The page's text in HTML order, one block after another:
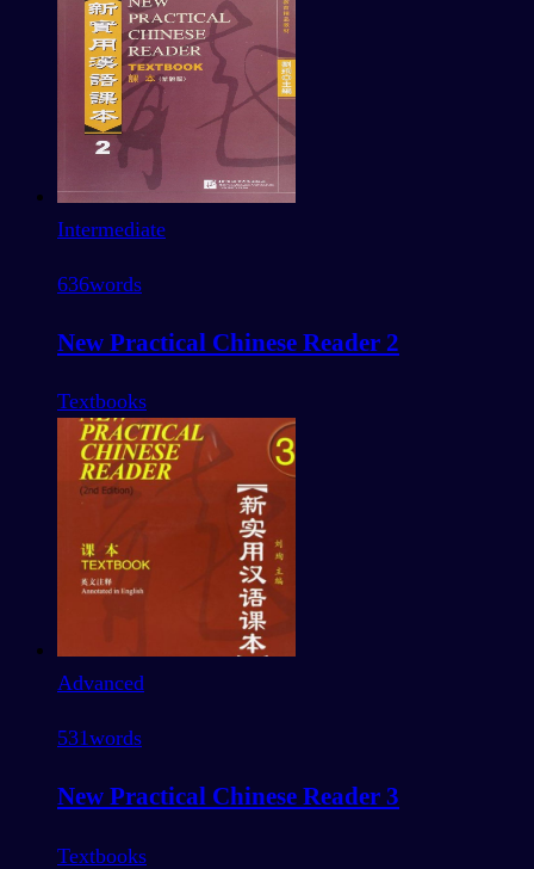
Intermediate
636words
New Practical Chinese Reader 2
Textbooks
Advanced
531words
New Practical Chinese Reader 3
Textbooks